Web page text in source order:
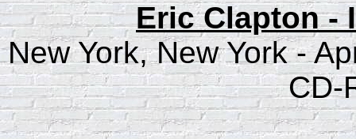
Eric Clapton -
New York, New York -
CD-